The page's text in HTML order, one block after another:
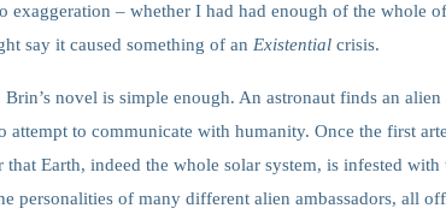
exaggeration – whether I had had enough of the whole
say it caused something of an Existential crisis.
novel is simple enough. An astronaut finds an alien
attempt to communicate with humanity. Once the first
Earth, indeed the whole solar system, is infested with
personalities of many different alien ambassadors, all